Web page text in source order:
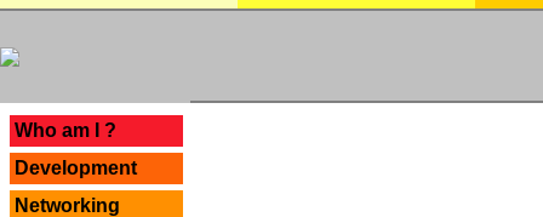
Who am I ?
Development
Networking